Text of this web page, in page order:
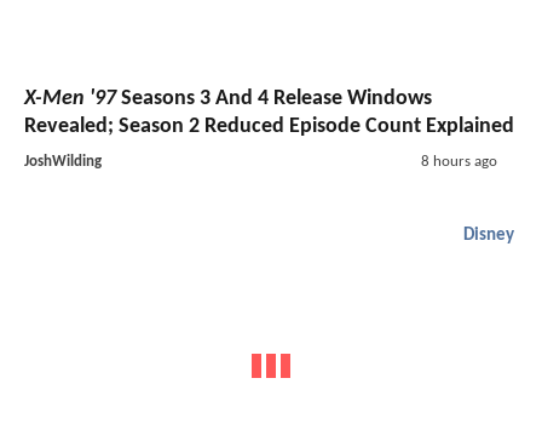
X-Men '97Seasons 3 And 4 Release Windows
Revealed; Season 2 Reduced Episode Count Explained
JoshWilding 8 hours ago
Disney